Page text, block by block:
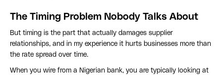
The Timing Problem Nobody Talks About
But timing is the part that actually damages supplier
relationships, and in my experience it hurts businesses more than
the rate spread over time.
When you wire from a Nigerian bank, you are typically looking at